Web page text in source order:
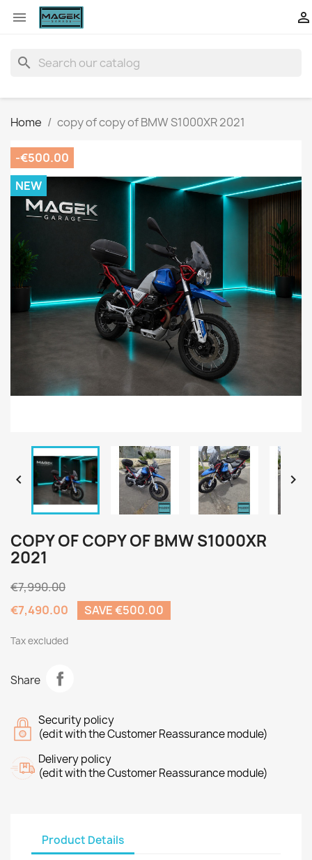
 
search
Home copy of copy of BMW S1000XR 2021
-€500.00
NEW
 
COPY OF COPY OF BMW S1000XR
2021
€7,990.00
€7,490.00
SAVE €500.00
Tax excluded
Share
Security policy
(edit with the Customer Reassurance module)
Delivery policy
(edit with the Customer Reassurance module)
Product Details